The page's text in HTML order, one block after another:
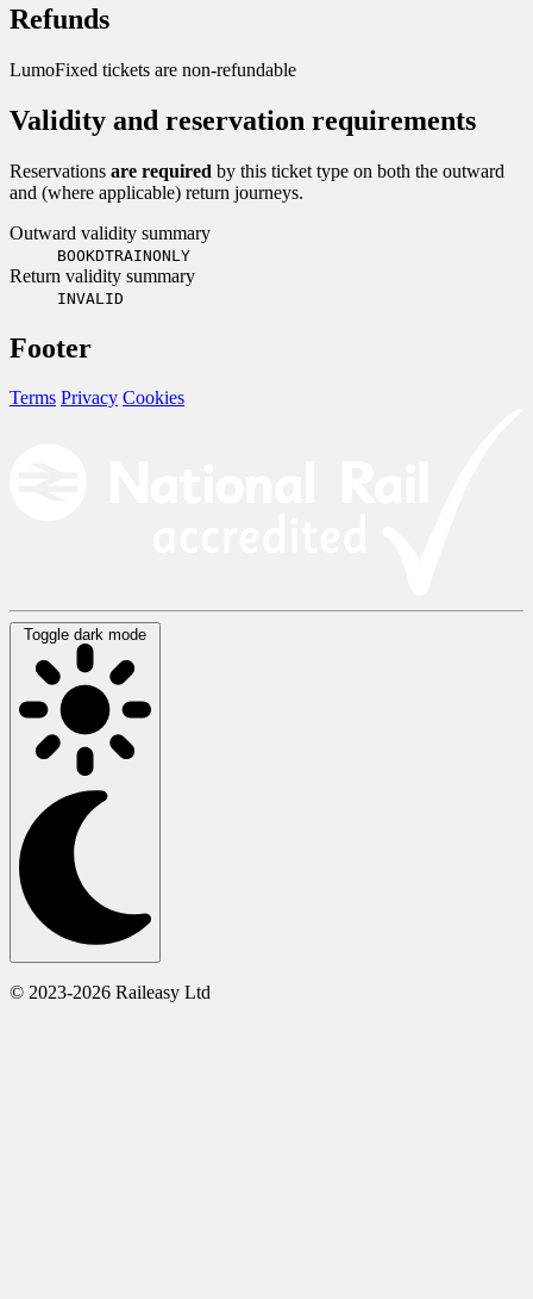
Refunds
LumoFixed tickets are non-refundable
Validity and reservation requirements
Reservations are required by this ticket type on both the outward
and (where applicable) return journeys.
Outward validity summary
BOOKDTRAINONLY
Return validity summary
INVALID
Footer
Terms Privacy Cookies
Toggle dark mode
© 2023-2026 Raileasy Ltd